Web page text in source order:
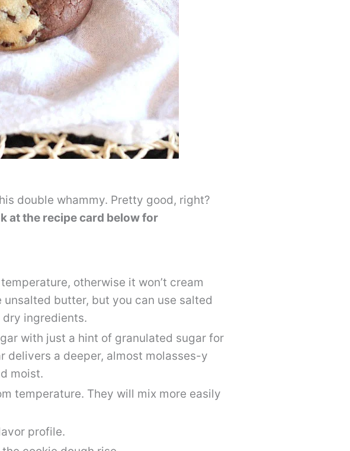
double whammy. Pretty good, right?
at the recipe card below for
otherwise it won’t cream
butter, but you can use salted
ingredients.
with just a hint of granulated sugar for
delivers a deeper, almost molasses-y
moist.
temperature. They will mix more easily
profile.